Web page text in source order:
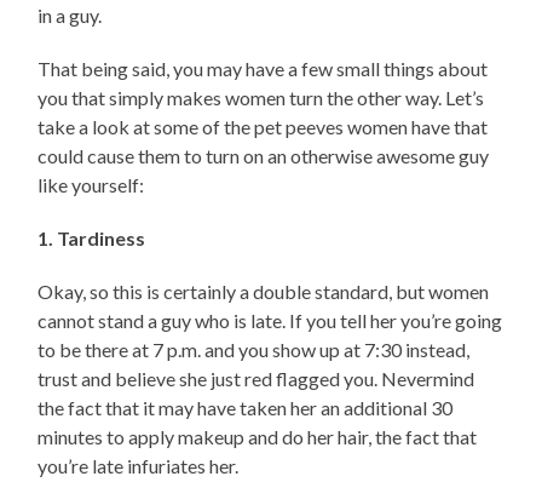
in a guy.
That being said, you may have a few small things about
you that simply makes women turn the other way. Let’s
take a look at some of the pet peeves women have that
could cause them to turn on an otherwise awesome guy
like yourself:
1. Tardiness
Okay, so this is certainly a double standard, but women
cannot stand a guy who is late. If you tell her you’re going
to be there at 7 p.m. and you show up at 7:30 instead,
trust and believe she just red flagged you. Nevermind
the fact that it may have taken her an additional 30
minutes to apply makeup and do her hair, the fact that
you’re late infuriates her.